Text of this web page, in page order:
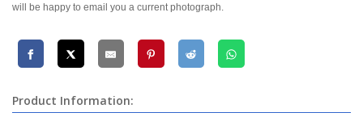
will be happy to email you a current photograph.
Product Information: